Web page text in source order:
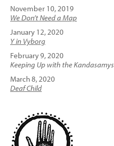
November 10, 2019
We Don’t Need a Map
January 12, 2020
Y in Vyborg
February 9, 2020
Keeping Up with the Kandasamys
March 8, 2020
Deaf Child